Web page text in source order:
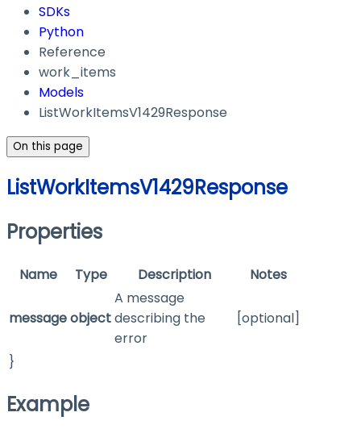
SDKs
Python
Reference
work_items
Models
ListWorkItemsV1429Response
On this page
ListWorkItemsV1429Response
Properties
Name Type Description Notes
messageobject
A message
describing the
error
[optional]
}
Example